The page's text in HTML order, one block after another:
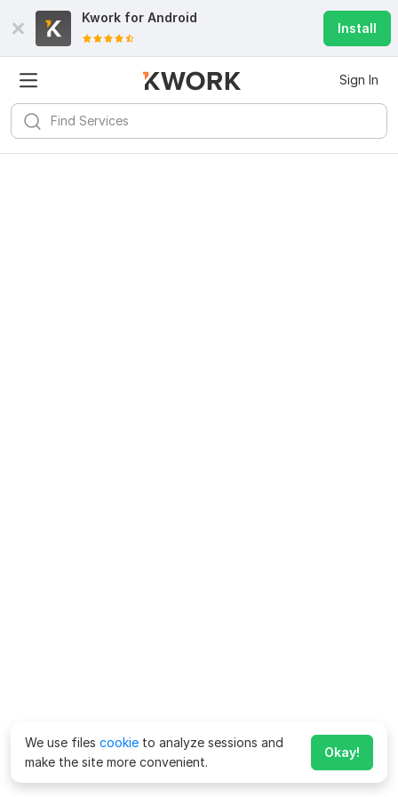
Kwork for Android
Install
Sign In
We use files cookie to analyze sessions and
make the site more convenient.
Okay!